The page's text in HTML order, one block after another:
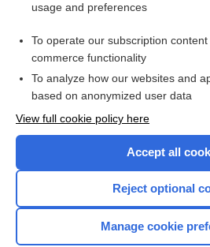
Access up-to-date medical information
Check out our
Home
usage and preferences
To operate our subscription
commerce functionality
To analyze how our websites and
based on anonymized user data
View full cookie policy here
Accept all
Reject optional
Manage cookie